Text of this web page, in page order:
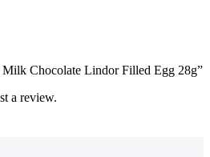
Chocolate Lindor Filled Egg 28g”
a review.